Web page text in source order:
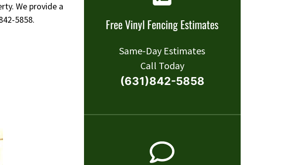
We provide a
5858. Free Vinyl Fencing Estimates
Same-Day Estimates
Call Today
(631)842-5858